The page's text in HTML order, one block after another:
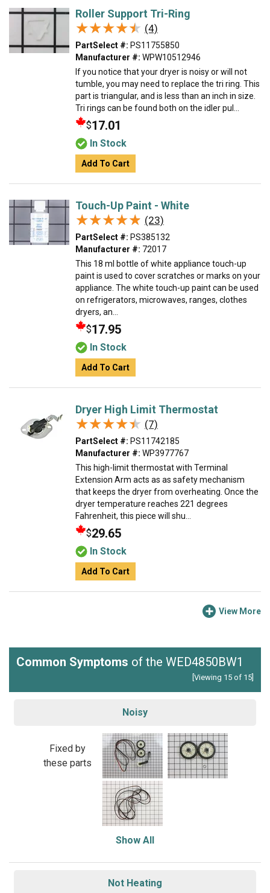
Roller Support Tri-Ring
★★★★★
★★★★★ (4)
PartSelect #: PS11755850
Manufacturer #: WPW10512946
If you notice that your dryer is noisy or will not
tumble, you may need to replace the tri ring. This
part is triangular, and is less than an inch in size.
Tri rings can be found both on the idler pul...
$17.01
In Stock
Add To Cart
Touch-Up Paint - White
★★★★★
★★★★★ (23)
PartSelect #: PS385132
Manufacturer #: 72017
This 18 ml bottle of white appliance touch-up
paint is used to cover scratches or marks on your
appliance. The white touch-up paint can be used
on refrigerators, microwaves, ranges, clothes
dryers, an...
$17.95
In Stock
Add To Cart
Dryer High Limit Thermostat
★★★★★
★★★★★ (7)
PartSelect #: PS11742185
Manufacturer #: WP3977767
This high-limit thermostat with Terminal
Extension Arm acts as as safety mechanism
that keeps the dryer from overheating. Once the
dryer temperature reaches 221 degrees
Fahrenheit, this piece will shu...
$29.65
In Stock
Add To Cart
View More
Common Symptoms of the WED4850BW1
[Viewing 15 of 15]
Noisy
Fixed by
these parts
Show All
Not Heating